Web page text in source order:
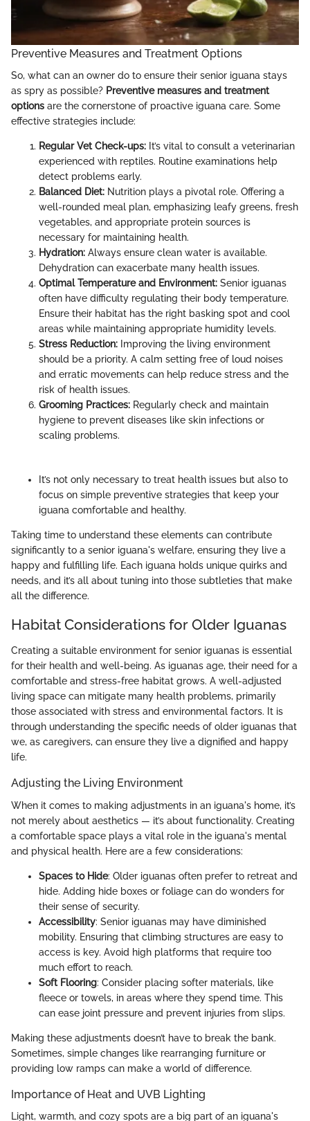
Preventive Measures and Treatment Options
So, what can an owner do to ensure their senior iguana stays
as spry as possible? Preventive measures and treatment
options are the cornerstone of proactive iguana care. Some
effective strategies include:
Regular Vet Check-ups: It’s vital to consult a veterinarian
experienced with reptiles. Routine examinations help
detect problems early.
Balanced Diet: Nutrition plays a pivotal role. Offering a
well-rounded meal plan, emphasizing leafy greens, fresh
vegetables, and appropriate protein sources is
necessary for maintaining health.
Hydration: Always ensure clean water is available.
Dehydration can exacerbate many health issues.
Optimal Temperature and Environment: Senior iguanas
often have difficulty regulating their body temperature.
Ensure their habitat has the right basking spot and cool
areas while maintaining appropriate humidity levels.
Stress Reduction: Improving the living environment
should be a priority. A calm setting free of loud noises
and erratic movements can help reduce stress and the
risk of health issues.
Grooming Practices: Regularly check and maintain
hygiene to prevent diseases like skin infections or
scaling problems.
It’s not only necessary to treat health issues but also to
focus on simple preventive strategies that keep your
iguana comfortable and healthy.
Taking time to understand these elements can contribute
significantly to a senior iguana's welfare, ensuring they live a
happy and fulfilling life. Each iguana holds unique quirks and
needs, and it’s all about tuning into those subtleties that make
all the difference.
Habitat Considerations for Older Iguanas
Creating a suitable environment for senior iguanas is essential
for their health and well-being. As iguanas age, their need for a
comfortable and stress-free habitat grows. A well-adjusted
living space can mitigate many health problems, primarily
those associated with stress and environmental factors. It is
through understanding the specific needs of older iguanas that
we, as caregivers, can ensure they live a dignified and happy
life.
Adjusting the Living Environment
When it comes to making adjustments in an iguana's home, it’s
not merely about aesthetics — it’s about functionality. Creating
a comfortable space plays a vital role in the iguana's mental
and physical health. Here are a few considerations:
Spaces to Hide: Older iguanas often prefer to retreat and
hide. Adding hide boxes or foliage can do wonders for
their sense of security.
Accessibility: Senior iguanas may have diminished
mobility. Ensuring that climbing structures are easy to
access is key. Avoid high platforms that require too
much effort to reach.
Soft Flooring: Consider placing softer materials, like
fleece or towels, in areas where they spend time. This
can ease joint pressure and prevent injuries from slips.
Making these adjustments doesn’t have to break the bank.
Sometimes, simple changes like rearranging furniture or
providing low ramps can make a world of difference.
Importance of Heat and UVB Lighting
Light, warmth, and cozy spots are a big part of an iguana's